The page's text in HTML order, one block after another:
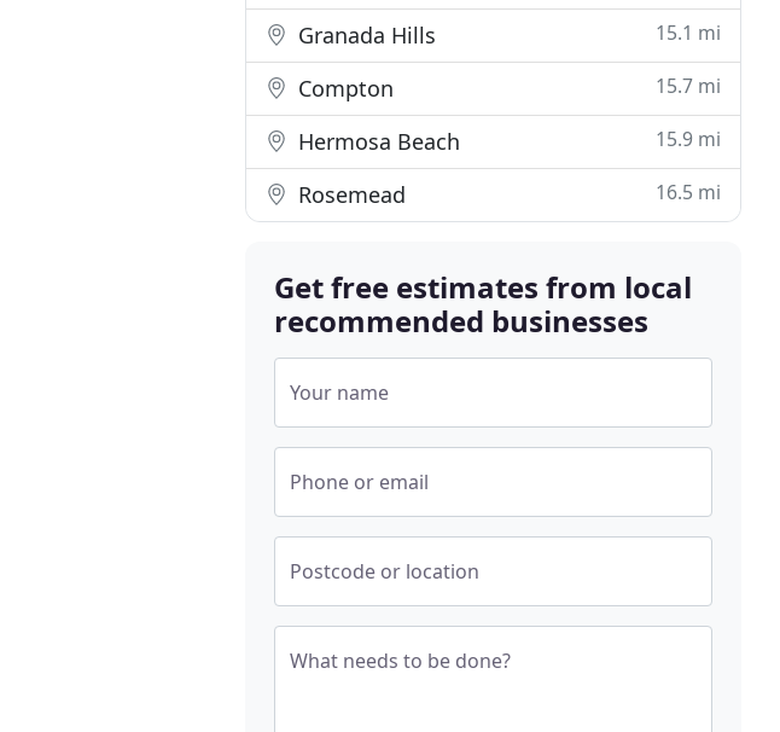
Granada Hills 15.1 mi
Compton 15.7 mi
Hermosa Beach 15.9 mi
Rosemead 16.5 mi
Get free estimates from local
recommended businesses
Your name
Phone or email
Postcode or location
What needs to be done?